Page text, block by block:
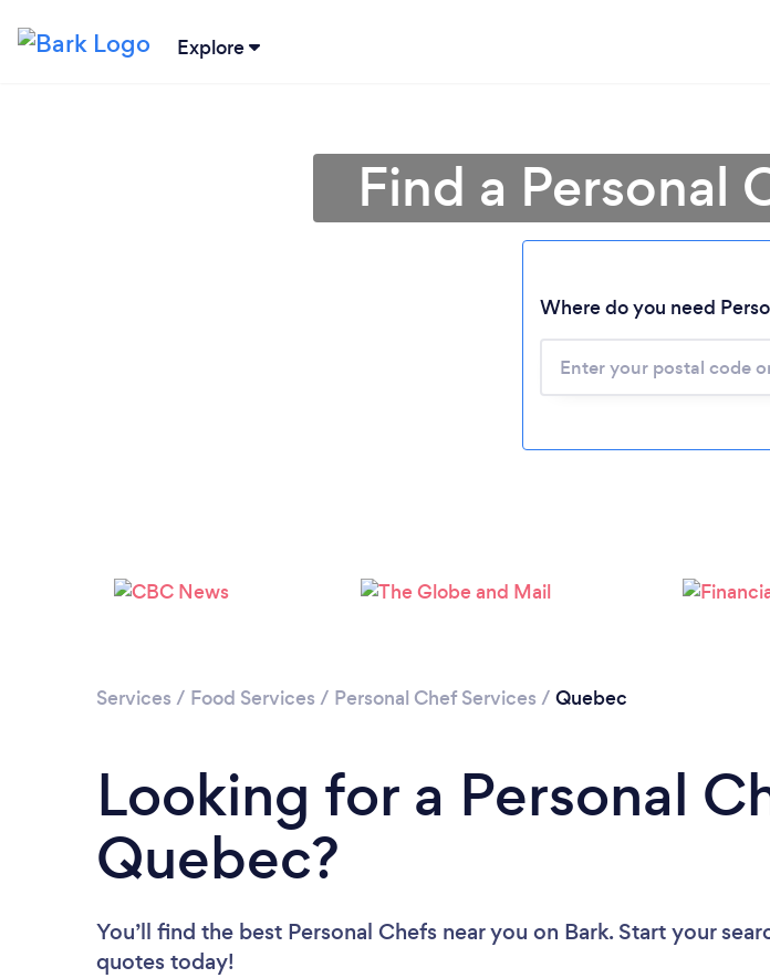
Explore
Loading...
Please
Find a Personal
Where do you need
Services / Food Services / Personal Chef Services / Quebec
Looking for a Personal
Quebec?
You’ll find the best Personal Chefs near you on Bark. Start your
quotes today!